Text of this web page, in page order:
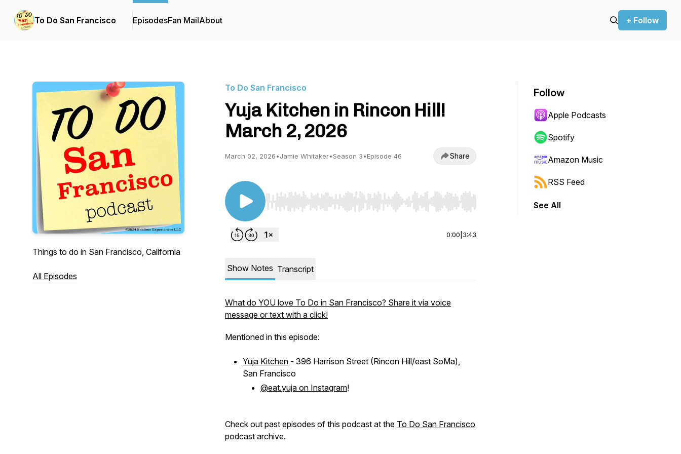
To Do San Francisco EpisodesFan MailAbout + Follow
Things to do in San Francisco, California
All Episodes
To Do San Francisco
Yuja Kitchen in Rincon Hill!
March 2, 2026
March 02, 2026•Jamie Whitaker•Season 3•Episode 46 Share
Use Left/Right to seek, Home/End to jump to start or end. Hold shift to jump forward or backward.
0:00 3:43
Show Notes Transcript
What do YOU love To Do in San Francisco? Share it via voice
message or text with a click!
Mentioned in this episode:
Yuja Kitchen - 396 Harrison Street (Rincon Hill/east SoMa),
San Francisco
@eat.yuja on Instagram!
Check out past episodes of this podcast at the To Do San Francisco
podcast archive.
Follow
Apple Podcasts
Spotify
Amazon Music
RSS Feed
See All